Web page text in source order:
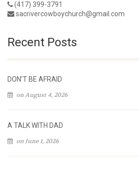
(417) 399-3791
sacrivercowboychurch@gmail.com
Recent Posts
DON’T BE AFRAID
on August 4, 2026
A TALK WITH DAD
on June 1, 2026